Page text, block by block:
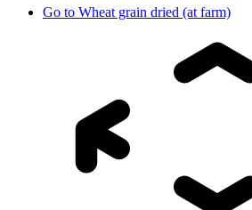
Go to Wheat grain dried (at farm)